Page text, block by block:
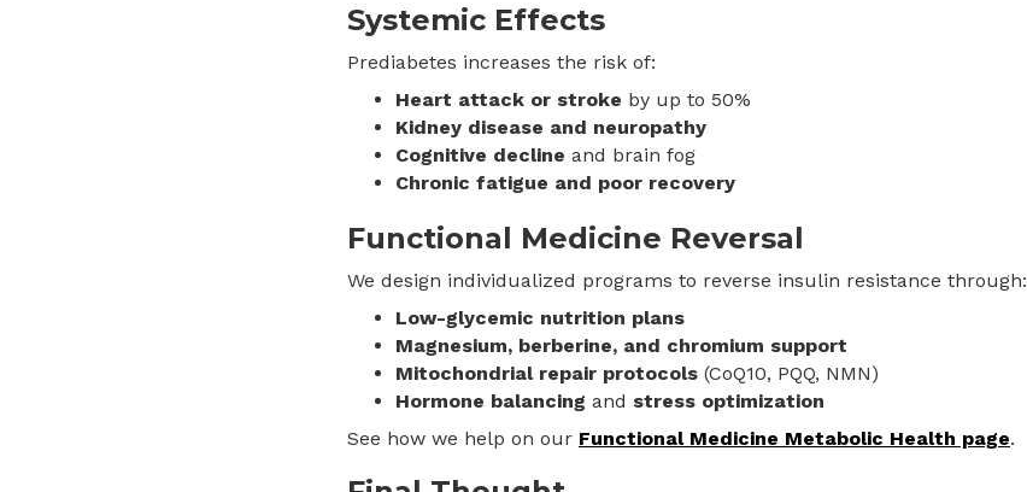
Systemic Effects
Prediabetes increases the risk of:
Heart attack or stroke by up to 50%
Kidney disease and neuropathy
Cognitive decline and brain fog
Chronic fatigue and poor recovery
Functional Medicine Reversal
We design individualized programs to reverse insulin resistance through:
Low-glycemic nutrition plans
Magnesium, berberine, and chromium support
Mitochondrial repair protocols (CoQ10, PQQ, NMN)
Hormone balancing and stress optimization
See how we help on our Functional Medicine Metabolic Health page.